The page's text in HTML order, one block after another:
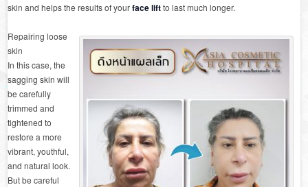
skin and helps the results of yourface liftto last much longer.
Repairing loose
skin
In this case, the
sagging skin will
be carefully
trimmed and
tightened to
restore a more
vibrant, youthful,
and natural look.
But be careful